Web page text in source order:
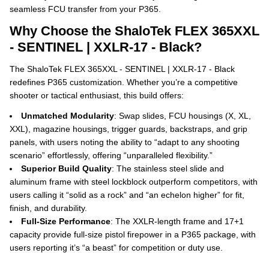
seamless FCU transfer from your P365.
Why Choose the ShaloTek FLEX 365XXL
- SENTINEL | XXLR-17 - Black?
The ShaloTek FLEX 365XXL - SENTINEL | XXLR-17 - Black
redefines P365 customization. Whether you’re a competitive
shooter or tactical enthusiast, this build offers:
Unmatched Modularity: Swap slides, FCU housings (X, XL,
XXL), magazine housings, trigger guards, backstraps, and grip
panels, with users noting the ability to “adapt to any shooting
scenario” effortlessly, offering “unparalleled flexibility.”
Superior Build Quality: The stainless steel slide and
aluminum frame with steel lockblock outperform competitors, with
users calling it “solid as a rock” and “an echelon higher” for fit,
finish, and durability.
Full-Size Performance: The XXLR-length frame and 17+1
capacity provide full-size pistol firepower in a P365 package, with
users reporting it’s “a beast” for competition or duty use.